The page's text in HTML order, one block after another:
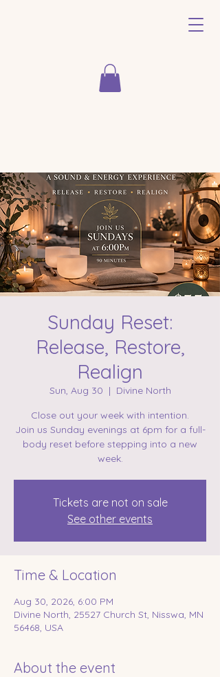
Sunday Reset:
Release, Restore,
Realign
Sun, Aug 30
  |
Divine North
Close out your week with intention.
Join us Sunday evenings at 6pm for a full-
body reset before stepping into a new
week.
Tickets are not on sale
See other events
Time & Location
Aug 30, 2026, 6:00 PM
Divine North, 25527 Church St, Nisswa, MN
56468, USA
About the event